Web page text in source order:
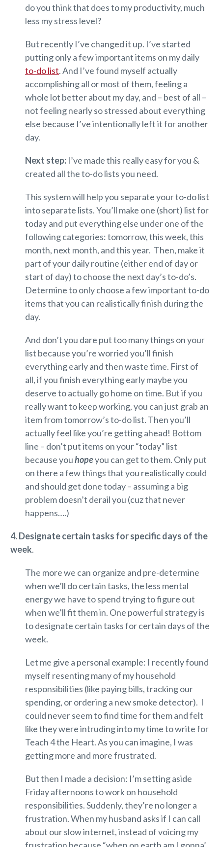
do you think that does to my productivity, much
less my stress level?
But recently I’ve changed it up. I’ve started
putting only a few important items on my daily
to-do list. And I’ve found myself actually
accomplishing all or most of them, feeling a
whole lot better about my day, and – best of all –
not feeling nearly so stressed about everything
else because I’ve intentionally left it for another
day.
Next step: I’ve made this really easy for you &
created all the to-do lists you need.
This system will help you separate your to-do list
into separate lists. You’ll make one (short) list for
today and put everything else under one of the
following categories: tomorrow, this week, this
month, next month, and this year. Then, make it
part of your daily routine (either end of day or
start of day) to choose the next day’s to-do’s.
Determine to only choose a few important to-do
items that you can realistically finish during the
day.
And don’t you dare put too many things on your
list because you’re worried you’ll finish
everything early and then waste time. First of
all, if you finish everything early maybe you
deserve to actually go home on time. But if you
really want to keep working, you can just grab an
item from tomorrow’s to-do list. Then you’ll
actually feel like you’re getting ahead! Bottom
line – don’t put items on your “today” list
because youhopeyou can get to them. Only put
on there a few things that you realistically could
and should get done today – assuming a big
problem doesn’t derail you (cuz that never
happens….)
4. Designate certain tasks for specific days of the
week.
The more we can organize and pre-determine
when we’ll do certain tasks, the less mental
energy we have to spend trying to figure out
when we’ll fit them in. One powerful strategy is
to designate certain tasks for certain days of the
week.
Let me give a personal example: I recently found
myself resenting many of my household
responsibilities (like paying bills, tracking our
spending, or ordering a new smoke detector). I
could never seem to find time for them and felt
like they were intruding into my time to write for
Teach 4 the Heart. As you can imagine, I was
getting more and more frustrated.
But then I made a decision: I’m setting aside
Friday afternoons to work on household
responsibilities. Suddenly, they’re no longer a
frustration. When my husband asks if I can call
about our slow internet, instead of voicing my